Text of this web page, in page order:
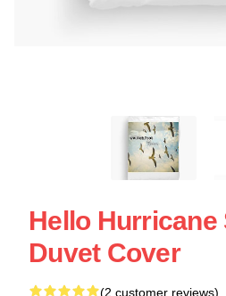
Hello
Duvet Cover
(2 customer reviews)